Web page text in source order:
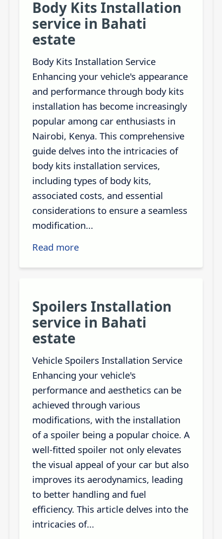
Body Kits Installation
service in Bahati
estate
Body Kits Installation Service
Enhancing your vehicle's appearance
and performance through body kits
installation has become increasingly
popular among car enthusiasts in
Nairobi, Kenya. This comprehensive
guide delves into the intricacies of
body kits installation services,
including types of body kits,
associated costs, and essential
considerations to ensure a seamless
modification...
Read more
Spoilers Installation
service in Bahati
estate
Vehicle Spoilers Installation Service
Enhancing your vehicle's
performance and aesthetics can be
achieved through various
modifications, with the installation
of a spoiler being a popular choice. A
well-fitted spoiler not only elevates
the visual appeal of your car but also
improves its aerodynamics, leading
to better handling and fuel
efficiency. This article delves into the
intricacies of...